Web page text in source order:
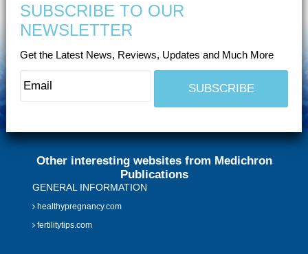
SUBSCRIBE TO OUR
NEWSLETTER
Get the Latest News, Reviews, Updates and Much More
Other interesting websites from Medichron
Publications
GENERAL INFORMATION
healthypregnancy.com
fertilitytips.com